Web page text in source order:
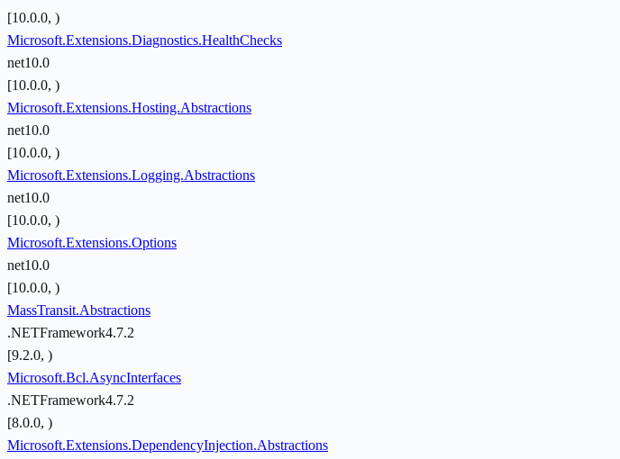
[10.0.0, )
Microsoft.Extensions.Diagnostics.HealthChecks
net10.0
[10.0.0, )
Microsoft.Extensions.Hosting.Abstractions
net10.0
[10.0.0, )
Microsoft.Extensions.Logging.Abstractions
net10.0
[10.0.0, )
Microsoft.Extensions.Options
net10.0
[10.0.0, )
MassTransit.Abstractions
.NETFramework4.7.2
[9.2.0, )
Microsoft.Bcl.AsyncInterfaces
.NETFramework4.7.2
[8.0.0, )
Microsoft.Extensions.DependencyInjection.Abstractions